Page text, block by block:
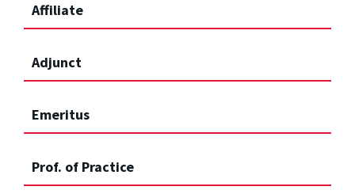
Affiliate
Adjunct
Emeritus
Prof. of Practice